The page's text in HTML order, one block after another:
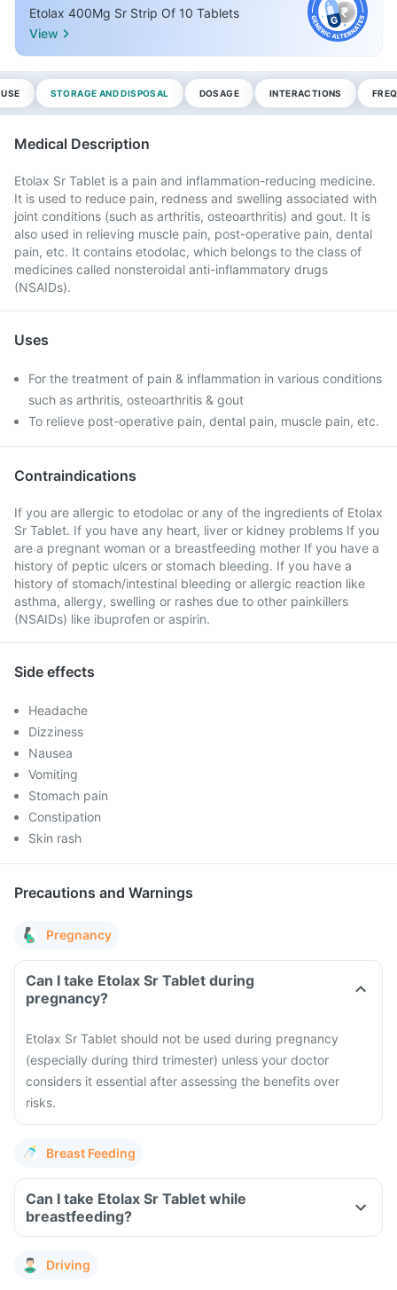
Etolax 400Mg Sr Strip Of 10 Tablets
View
STORAGE AND DISPOSAL DOSAGE INTERACTIONS
Medical Description
Etolax Sr Tablet is a pain and inflammation-reducing medicine.
It is used to reduce pain, redness and swelling associated with
joint conditions (such as arthritis, osteoarthritis) and gout. It is
also used in relieving muscle pain, post-operative pain, dental
pain, etc. It contains etodolac, which belongs to the class of
medicines called nonsteroidal anti-inflammatory drugs
(NSAIDs).
Uses
For the treatment of pain & inflammation in various conditions
such as arthritis, osteoarthritis & gout
To relieve post-operative pain, dental pain, muscle pain, etc.
Contraindications
If you are allergic to etodolac or any of the ingredients of Etolax
Sr Tablet. If you have any heart, liver or kidney problems If you
are a pregnant woman or a breastfeeding mother If you have a
history of peptic ulcers or stomach bleeding. If you have a
history of stomach/intestinal bleeding or allergic reaction like
asthma, allergy, swelling or rashes due to other painkillers
(NSAIDs) like ibuprofen or aspirin.
Side effects
Headache
Dizziness
Nausea
Vomiting
Stomach pain
Constipation
Skin rash
Precautions and Warnings
Pregnancy
Can I take Etolax Sr Tablet during
pregnancy?
Etolax Sr Tablet should not be used during pregnancy
(especially during third trimester) unless your doctor
considers it essential after assessing the benefits over
risks.
Breast Feeding
Can I take Etolax Sr Tablet while
breastfeeding?
Driving